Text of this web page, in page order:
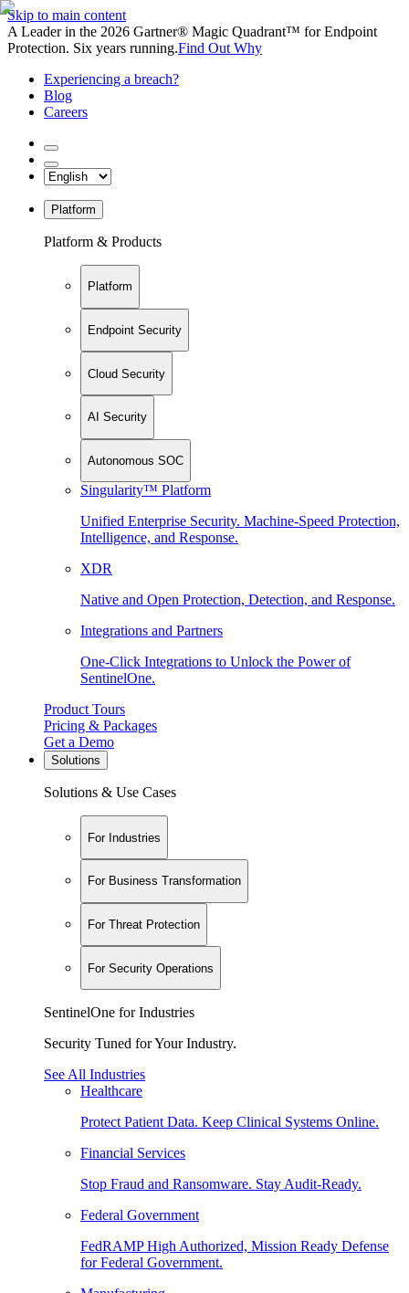
Skip to main content
A Leader in the 2026 Gartner® Magic Quadrant™ for Endpoint
Protection. Six years running.Find Out Why
Experiencing a breach?
Blog
Careers
Platform
Platform & Products
Platform
Endpoint Security
Cloud Security
AI Security
Autonomous SOC
Singularity™ Platform
Unified Enterprise Security. Machine-Speed Protection,
Intelligence, and Response.
XDR
Native and Open Protection, Detection, and Response.
Integrations and Partners
One-Click Integrations to Unlock the Power of
SentinelOne.
Product Tours
Pricing & Packages
Get a Demo
Solutions
Solutions & Use Cases
For Industries
For Business Transformation
For Threat Protection
For Security Operations
SentinelOne for Industries
Security Tuned for Your Industry.
See All Industries
Healthcare
Protect Patient Data. Keep Clinical Systems Online.
Financial Services
Stop Fraud and Ransomware. Stay Audit-Ready.
Federal Government
FedRAMP High Authorized, Mission Ready Defense
for Federal Government.